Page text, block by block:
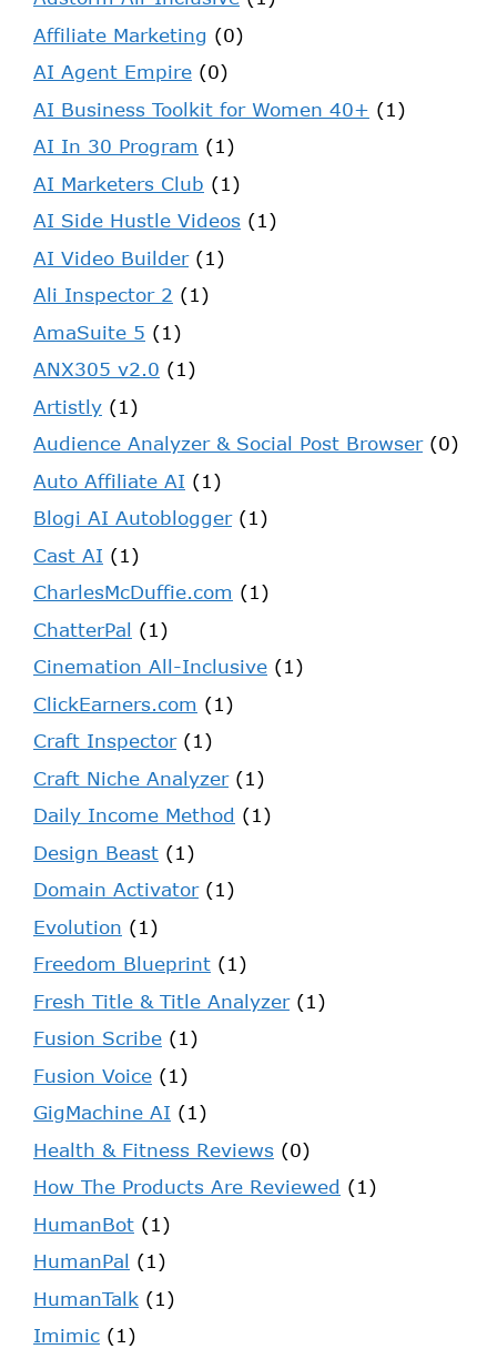
Affiliate Marketing (0)
AI Agent Empire (0)
AI Business Toolkit for Women 40+ (1)
AI In 30 Program (1)
AI Marketers Club (1)
AI Side Hustle Videos (1)
AI Video Builder(1)
Ali Inspector 2 (1)
AmaSuite 5 (1)
ANX305 v2.0 (1)
Artistly (1)
Audience Analyzer & Social Post Browser(0)
Auto Affiliate AI (1)
Blogi AI Autoblogger(1)
Cast AI (1)
CharlesMcDuffie.com (1)
ChatterPal (1)
Cinemation All-Inclusive (1)
ClickEarners.com (1)
Craft Inspector(1)
Craft Niche Analyzer(1)
Daily Income Method (1)
Design Beast (1)
Domain Activator(1)
Evolution (1)
Freedom Blueprint (1)
Fresh Title & Title Analyzer(1)
Fusion Scribe (1)
Fusion Voice (1)
GigMachine AI (1)
Health & Fitness Reviews (0)
How The Products Are Reviewed (1)
HumanBot (1)
HumanPal (1)
HumanTalk (1)
Imimic (1)